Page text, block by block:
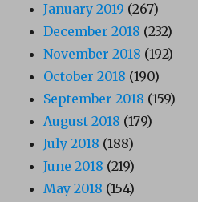
January 2019 (267)
December 2018 (232)
November 2018 (192)
October 2018 (190)
September 2018 (159)
August 2018 (179)
July 2018 (188)
June 2018 (219)
May 2018 (154)